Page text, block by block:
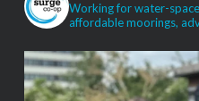
Working for water-
affordable moorings,